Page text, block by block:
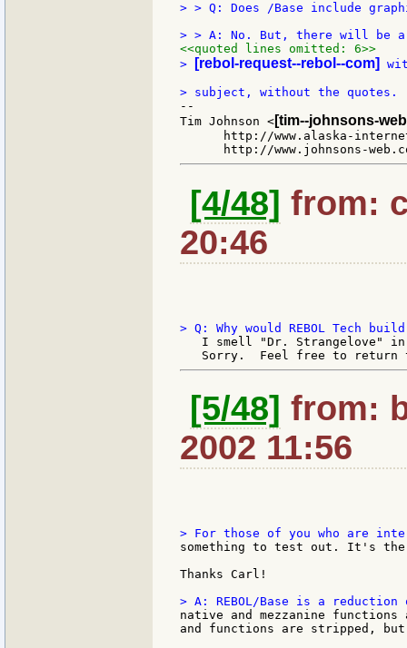
> > Q: Does /Base include
<<quoted lines omitted: 6>>
>
[rebol-request--rebol--com]
--
Tim Johnson < [tim--johnsons-
http://www.alaska-
[4/48] from:
20:46
I smell "Dr. Strangelove"
[5/48] from:
2002 11:56
something to test out. It's the
Thanks Carl!
native and mezzanine
and functions are stripped,